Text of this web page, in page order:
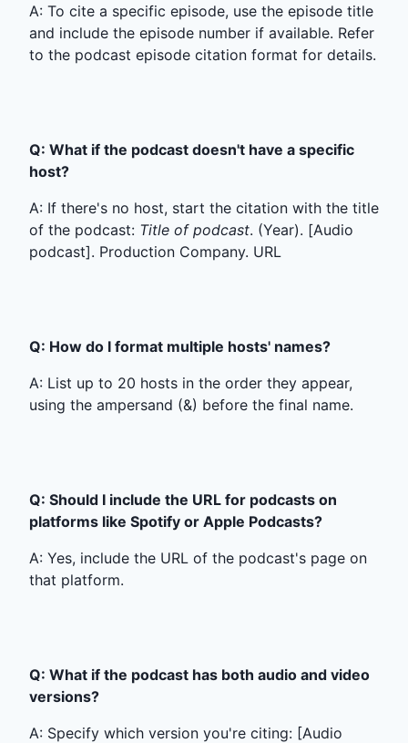
A: To cite a specific episode, use the episode title
and include the episode number if available. Refer
to the podcast episode citation format for details.
Q: What if the podcast doesn't have a specific
host?
A: If there's no host, start the citation with the title
of the podcast: Title of podcast. (Year). [Audio
podcast]. Production Company. URL
Q: How do I format multiple hosts' names?
A: List up to 20 hosts in the order they appear,
using the ampersand (&) before the final name.
Q: Should I include the URL for podcasts on
platforms like Spotify or Apple Podcasts?
A: Yes, include the URL of the podcast's page on
that platform.
Q: What if the podcast has both audio and video
versions?
A: Specify which version you're citing: [Audio